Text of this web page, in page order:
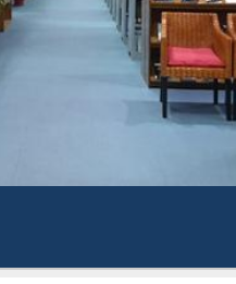
Mapping